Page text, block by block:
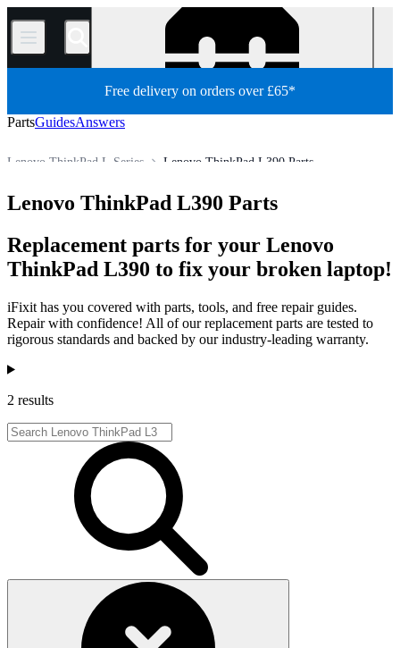
/
Free delivery on orders over £65*
PartsGuidesAnswers
Lenovo ThinkPad L390 Parts
Lenovo ThinkPad L Series
All Parts
Store
Lenovo ThinkPad L390 Parts
Replacement parts for your Lenovo
ThinkPad L390 to fix your broken laptop!
iFixit has you covered with parts, tools, and free repair guides.
Repair with confidence! All of our replacement parts are tested to
rigorous standards and backed by our industry-leading warranty.
Products
2 results